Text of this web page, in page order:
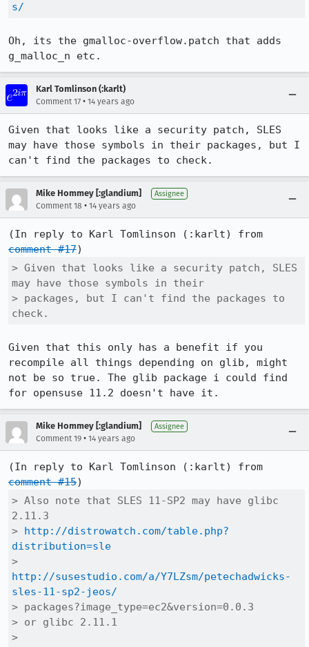
s/
Oh, its the gmalloc-overflow.patch that adds
g_malloc_n etc.
Karl Tomlinson (:karlt)
Comment 17 • 14 years ago
Given that looks like a security patch, SLES
may have those symbols in their packages, but I
can't find the packages to check.
Mike Hommey [:glandium] Assignee
Comment 18 • 14 years ago
comment #17
> Given that looks like a security patch, SLES
may have those symbols in their
> packages, but I can't find the packages to
check.
Given that this only has a benefit if you
recompile all things depending on glib, might
not be so true. The glib package i could find
for opensuse 11.2 doesn't have it.
Mike Hommey [:glandium] Assignee
Comment 19 • 14 years ago
comment #15
> Also note that SLES 11-SP2 may have glibc
2.11.3
> http://distrowatch.com/table.php?
distribution=sle
http://susestudio.com/a/Y7LZsm/petechadwicks-
sles-11-sp2-jeos/
> packages?image_type=ec2&version=0.0.3
> or glibc 2.11.1